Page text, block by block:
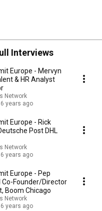
Interviews
Europe - Mervyn
& HR Analyst
Network
6 years ago
Europe - Rick
Post DHL
Network
6 years ago
Europe - Pep
Co-Founder/Director
Boom Chicago
Network
6 years ago